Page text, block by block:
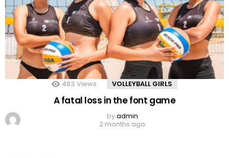
483 Views VOLLEYBALL GIRLS
A fatal loss in the font game
byadmin
2 months ago